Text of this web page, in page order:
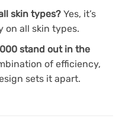
skin types? Yes, it’s
on all skin types.
stand out in the
of efficiency,
sets it apart.